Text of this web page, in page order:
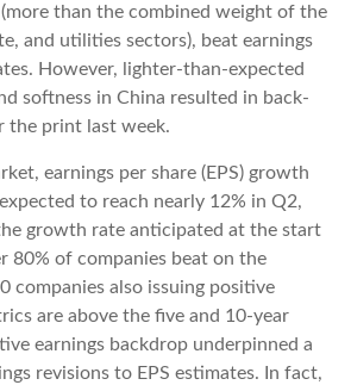
than the combined weight of the
and utilities sectors), beat earnings
However, lighter-than-expected
softness in China resulted in back-
the print last week.
earnings per share (EPS) growth
to reach nearly 12% in Q2,
growth rate anticipated at the start
80% of companies beat on the
companies also issuing positive
are above the five and 10-year
earnings backdrop underpinned a
revisions to EPS estimates. In fact,